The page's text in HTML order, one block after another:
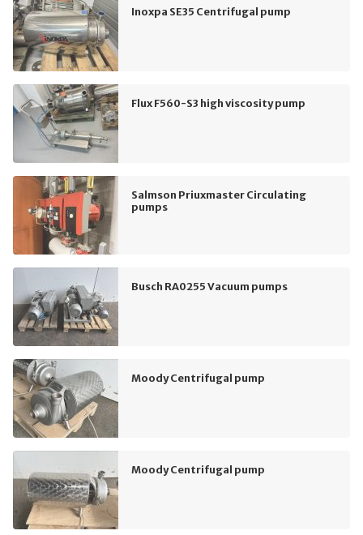
Inoxpa SE35 Centrifugal pump
Flux F560-S3 high viscosity pump
Salmson Priuxmaster Circulating
pumps
Busch RA0255 Vacuum pumps
Moody Centrifugal pump
Moody Centrifugal pump